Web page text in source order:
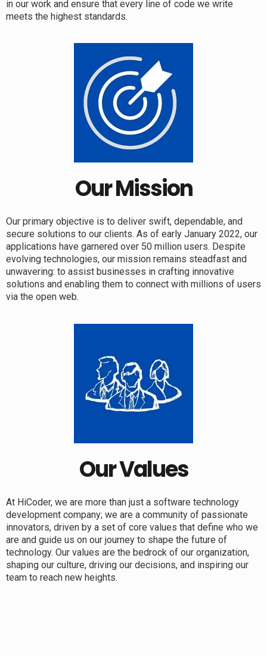
in our work and ensure that every line of code we write
meets the highest standards.
Our Mission
Our primary objective is to deliver swift, dependable, and
secure solutions to our clients. As of early January 2022, our
applications have garnered over 50 million users. Despite
evolving technologies, our mission remains steadfast and
unwavering: to assist businesses in crafting innovative
solutions and enabling them to connect with millions of users
via the open web.
Our Values
At HiCoder, we are more than just a software technology
development company; we are a community of passionate
innovators, driven by a set of core values that define who we
are and guide us on our journey to shape the future of
technology. Our values are the bedrock of our organization,
shaping our culture, driving our decisions, and inspiring our
team to reach new heights.